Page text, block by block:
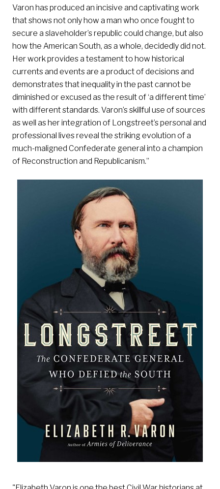
Varon has produced an incisive and captivating work
that shows not only how a man who once fought to
secure a slaveholder’s republic could change, but also
how the American South, as a whole, decidedly did not.
Her work provides a testament to how historical
currents and events are a product of decisions and
demonstrates that inequality in the past cannot be
diminished or excused as the result of ‘a different time’
with different standards. Varon’s skillful use of sources
as well as her integration of Longstreet’s personal and
professional lives reveal the striking evolution of a
much-maligned Confederate general into a champion
of Reconstruction and Republicanism.”